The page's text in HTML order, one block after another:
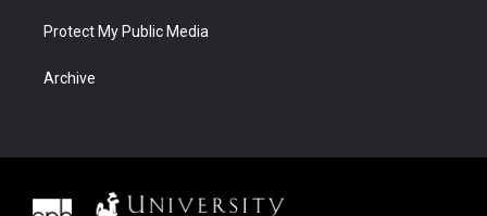
Protect My Public Media
Archive